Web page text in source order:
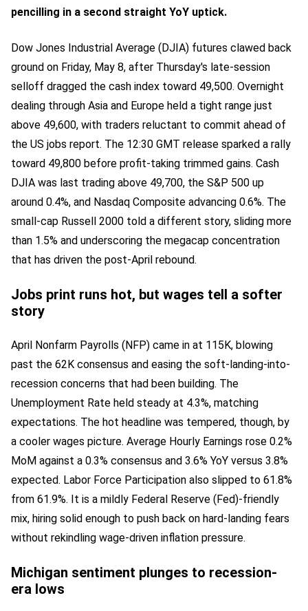
pencilling in a second straight YoY uptick.
Dow Jones Industrial Average (DJIA) futures clawed back
ground on Friday, May 8, after Thursday's late-session
selloff dragged the cash index toward 49,500. Overnight
dealing through Asia and Europe held a tight range just
above 49,600, with traders reluctant to commit ahead of
the US jobs report. The 12:30 GMT release sparked a rally
toward 49,800 before profit-taking trimmed gains. Cash
DJIA was last trading above 49,700, the S&P 500 up
around 0.4%, and Nasdaq Composite advancing 0.6%. The
small-cap Russell 2000 told a different story, sliding more
than 1.5% and underscoring the megacap concentration
that has driven the post-April rebound.
Jobs print runs hot, but wages tell a softer
story
April Nonfarm Payrolls (NFP) came in at 115K, blowing
past the 62K consensus and easing the soft-landing-into-
recession concerns that had been building. The
Unemployment Rate held steady at 4.3%, matching
expectations. The hot headline was tempered, though, by
a cooler wages picture. Average Hourly Earnings rose 0.2%
MoM against a 0.3% consensus and 3.6% YoY versus 3.8%
expected. Labor Force Participation also slipped to 61.8%
from 61.9%. It is a mildly Federal Reserve (Fed)-friendly
mix, hiring solid enough to push back on hard-landing fears
without rekindling wage-driven inflation pressure.
Michigan sentiment plunges to recession-
era lows